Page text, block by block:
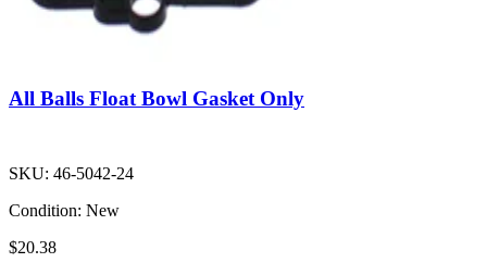
All Balls Float Bowl Gasket Only
SKU: 46-5042-24
Condition: New
$20.38